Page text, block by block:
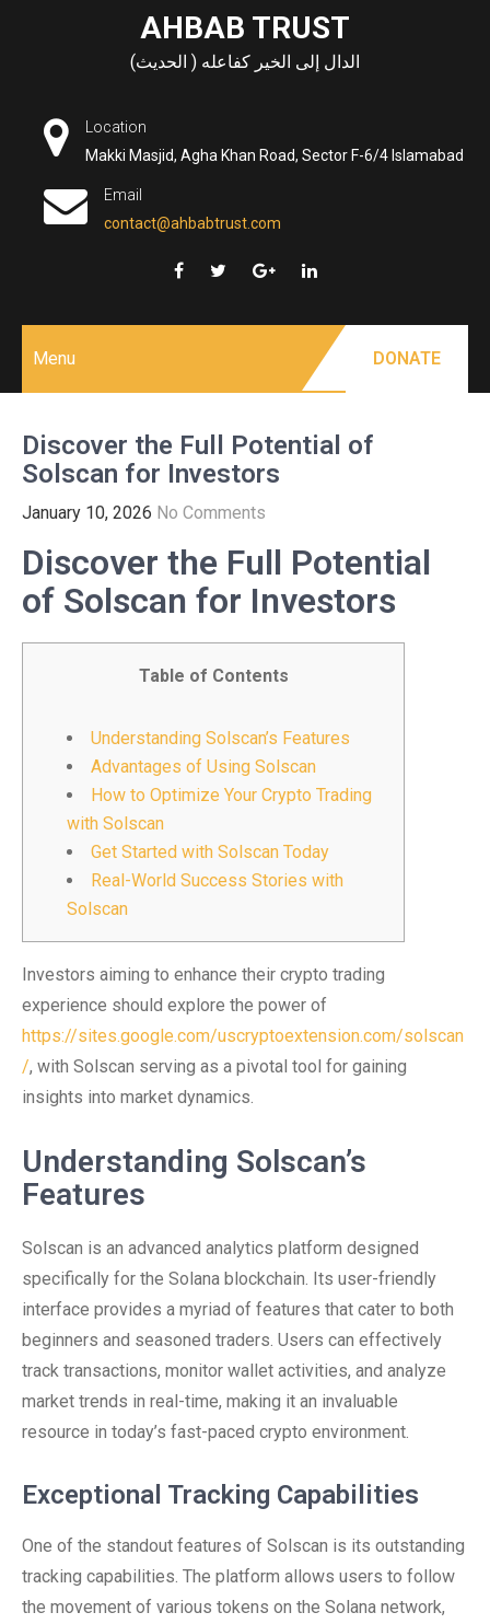
AHBAB TRUST
الدال إلى الخير كفاعله ( الحديث)
Location
Makki Masjid, Agha Khan Road, Sector F-6/4 Islamabad
Email
contact@ahbabtrust.com
Menu DONATE
Discover the Full Potential of
Solscan for Investors
January 10, 2026 No Comments
Discover the Full Potential
of Solscan for Investors
Table of Contents
Understanding Solscan’s Features
Advantages of Using Solscan
How to Optimize Your Crypto Trading
with Solscan
Get Started with Solscan Today
Real-World Success Stories with
Solscan
Investors aiming to enhance their crypto trading
experience should explore the power of
https://sites.google.com/uscryptoextension.com/solscan
/, with Solscan serving as a pivotal tool for gaining
insights into market dynamics.
Understanding Solscan’s
Features
Solscan is an advanced analytics platform designed
specifically for the Solana blockchain. Its user-friendly
interface provides a myriad of features that cater to both
beginners and seasoned traders. Users can effectively
track transactions, monitor wallet activities, and analyze
market trends in real-time, making it an invaluable
resource in today’s fast-paced crypto environment.
Exceptional Tracking Capabilities
One of the standout features of Solscan is its outstanding
tracking capabilities. The platform allows users to follow
the movement of various tokens on the Solana network,